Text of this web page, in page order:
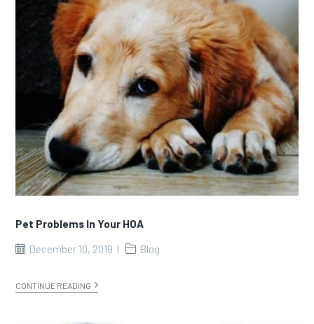
Pet Problems In Your HOA
December 10, 2019
Blog
CONTINUE READING